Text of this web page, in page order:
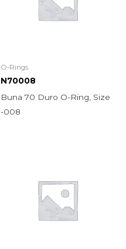
O-Rings
N70008
Buna 70 Duro O-Ring, Size
-008